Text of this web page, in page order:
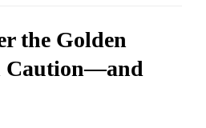
the Golden
Caution—and